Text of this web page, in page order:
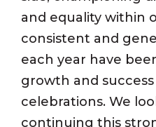
and equality within
consistent and
each year have
growth and
celebrations. We
continuing this